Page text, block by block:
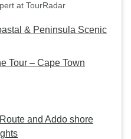
at TourRadar
& Peninsula Scenic
Tour – Cape Town
and Addo shore